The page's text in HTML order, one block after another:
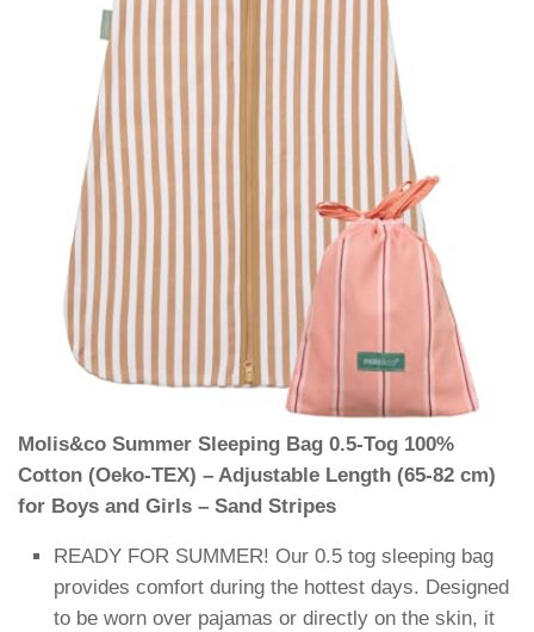
Molis&co Summer Sleeping Bag 0.5-Tog 100%
Cotton (Oeko-TEX) – Adjustable Length (65-82 cm)
for Boys and Girls – Sand Stripes
READY FOR SUMMER! Our 0.5 tog sleeping bag
provides comfort during the hottest days. Designed
to be worn over pajamas or directly on the skin, it